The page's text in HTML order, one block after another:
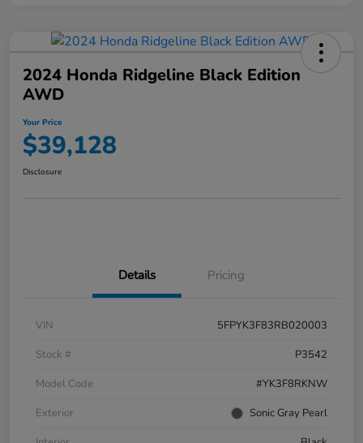
2024 Honda Ridgeline Black Edition
AWD
Your Price
$39,128
Disclosure
Details Pricing
VIN
5FPYK3F83RB020003
Stock #
P3542
Model Code
#YK3F8RKNW
Exterior
Sonic Gray Pearl